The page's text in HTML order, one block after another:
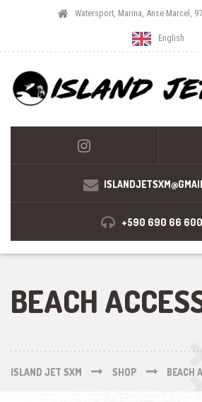
Watersport, Marina, Anse Marcel,
English
+590 690 66
BEACH
ISLAND JET SXM SHOP BEACH